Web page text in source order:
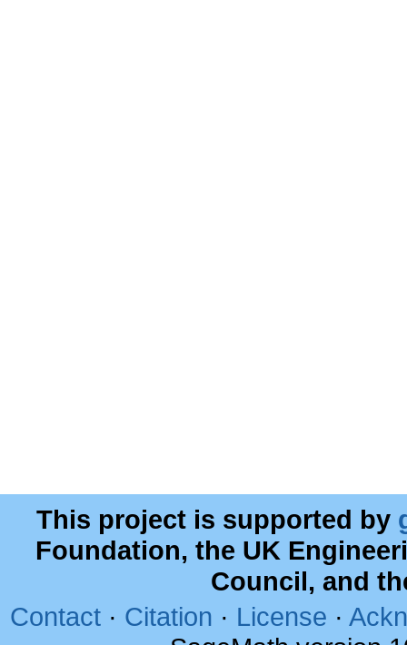
This project is supported by
Foundation, the UK
Council, and
Contact · Citation · License ·